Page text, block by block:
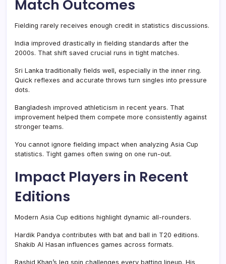
Match Outcomes
Fielding rarely receives enough credit in statistics discussions.
India improved drastically in fielding standards after the
2000s. That shift saved crucial runs in tight matches.
Sri Lanka traditionally fields well, especially in the inner ring.
Quick reflexes and accurate throws turn singles into pressure
dots.
Bangladesh improved athleticism in recent years. That
improvement helped them compete more consistently against
stronger teams.
You cannot ignore fielding impact when analyzing Asia Cup
statistics. Tight games often swing on one run-out.
Impact Players in Recent
Editions
Modern Asia Cup editions highlight dynamic all-rounders.
Hardik Pandya contributes with bat and ball in T20 editions.
Shakib Al Hasan influences games across formats.
Rashid Khan’s leg spin challenges every batting lineup. His